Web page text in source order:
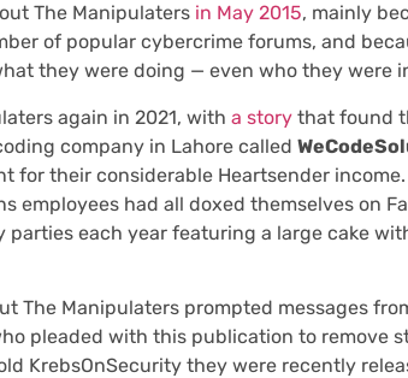
The Manipulaters in May 2015, mainly
of popular cybercrime forums, and
they were doing — even who they were
again in 2021, with a story that found
company in Lahore called
for their considerable Heartsender
employees had all doxed themselves on
each year featuring a large cake
The Manipulaters prompted messages
pleaded with this publication to remove
KrebsOnSecurity they were recently